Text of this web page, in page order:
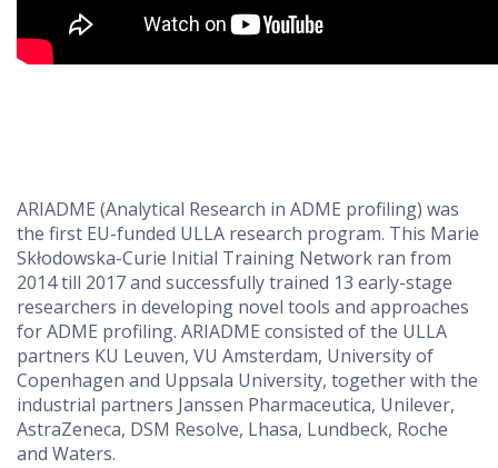
ARIADME (Analytical Research in ADME profiling) was
the first EU-funded ULLA research program. This Marie
Skłodowska-Curie Initial Training Network ran from
2014 till 2017 and successfully trained 13 early-stage
researchers in developing novel tools and approaches
for ADME profiling. ARIADME consisted of the ULLA
partners KU Leuven, VU Amsterdam, University of
Copenhagen and Uppsala University, together with the
industrial partners Janssen Pharmaceutica, Unilever,
AstraZeneca, DSM Resolve, Lhasa, Lundbeck, Roche
and Waters.